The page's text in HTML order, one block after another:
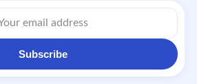
Email
address
Subscribe